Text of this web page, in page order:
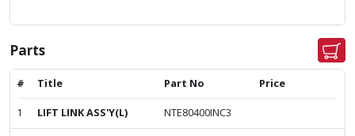
Parts
# Title Part No Price
1 LIFT LINK ASS'Y(L) NTE80400INC3